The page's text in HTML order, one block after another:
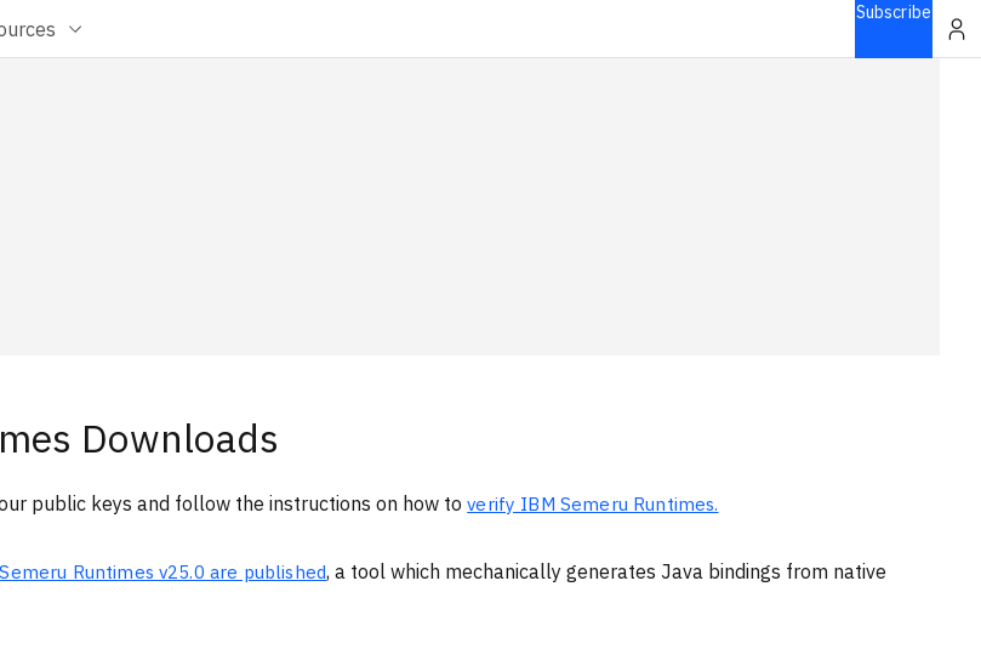
Subscribe
Downloads
public keys and follow the instructions on how toverify IBM Semeru Runtimes.
Runtimes v25.0 are published, a tool which mechanically generates Java bindings from native